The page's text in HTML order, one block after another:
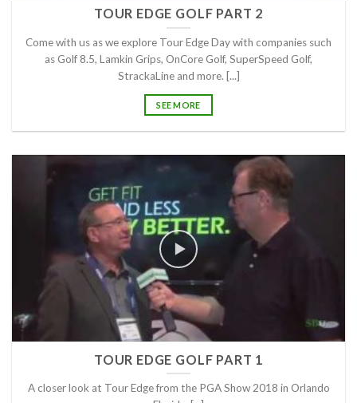
TOUR EDGE GOLF PART 2
Come with us as we explore Tour Edge Day with companies such
as Golf 8.5, Lamkin Grips, OnCore Golf, SuperSpeed Golf,
StrackaLine and more. [...]
SEE MORE
TOUR EDGE GOLF PART 1
A closer look at Tour Edge from the PGA Show 2018 in Orlando